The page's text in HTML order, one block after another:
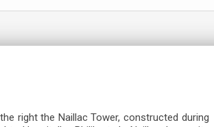
right the Naillac Tower, constructed during